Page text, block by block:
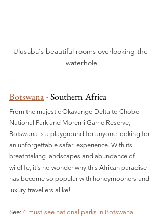
Ulusaba's beautiful rooms overlooking the
waterhole
Botswana - Southern Africa
From the majestic Okavango Delta to Chobe
National Park and Moremi Game Reserve,
Botswana is a playground for anyone looking for
an unforgettable safari experience. With its
breathtaking landscapes and abundance of
wildlife, it's no wonder why this African paradise
has become so popular with honeymooners and
luxury travellers alike!
See: 4 must-see national parks in Botswana